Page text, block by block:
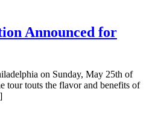
Announced for
on Sunday, May 25th of
tour touts the flavor and benefits of